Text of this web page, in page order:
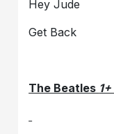
Hey Jude
Get Back
The Beatles 1+